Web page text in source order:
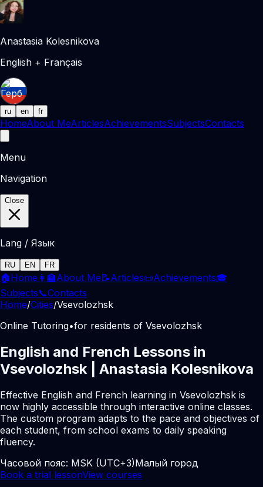
Anastasia Kolesnikova
English + Français
ru en fr
HomeAbout MeArticlesAchievementsSubjectsContacts
Menu
Navigation
Close
Lang / Язык
RU EN FR
🏠Home 👩‍🏫About Me📝Articles📜Achievements🎓
Subjects📞Contacts
Home/Cities/Vsevolozhsk
Online Tutoring•for residents of Vsevolozhsk
English and French Lessons in
Vsevolozhsk | Anastasia Kolesnikova
Effective English and French learning in Vsevolozhsk is
now highly accessible through interactive online classes.
The custom program adapts to the pace and objectives of
each student, from school exams to daily speaking
fluency.
Часовой пояс: MSK (UTC+3)Малый город
Book a trial lessonView courses